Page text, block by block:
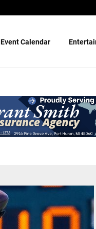
Event Calendar